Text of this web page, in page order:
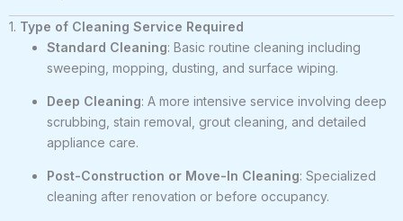
1. Type of Cleaning Service Required
Standard Cleaning: Basic routine cleaning including
sweeping, mopping, dusting, and surface wiping.
Deep Cleaning: A more intensive service involving deep
scrubbing, stain removal, grout cleaning, and detailed
appliance care.
Post-Construction or Move-In Cleaning: Specialized
cleaning after renovation or before occupancy.